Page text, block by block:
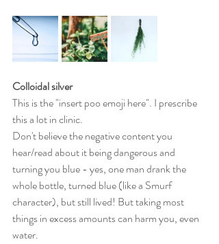
Colloidal silver
This is the "insert poo emoji here". I prescribe
this a lot in clinic.
Don't believe the negative content you
hear/read about it being dangerous and
turning you blue - yes, one man drank the
whole bottle, turned blue (like a Smurf
character), but still lived! But taking most
things in excess amounts can harm you, even
water.